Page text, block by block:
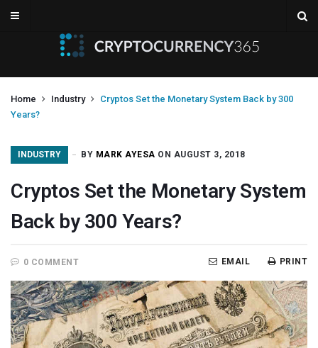
Home Industry
Cryptos Set the Monetary System Back by 300
Years?
INDUSTRY BY MARK AYESA ON AUGUST 3, 2018
Cryptos Set the Monetary System
Back by 300 Years?
0 COMMENT PRINT
EMAIL